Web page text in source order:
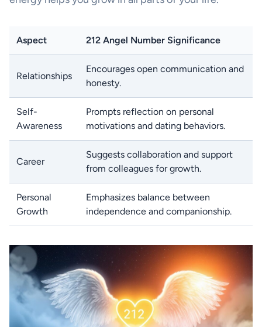
Aspect 212 Angel Number Significance
Relationships
Encourages open communication and
honesty.
Self-
Awareness
Prompts reflection on personal
motivations and dating behaviors.
Career
Suggests collaboration and support
from colleagues for growth.
Personal
Growth
Emphasizes balance between
independence and companionship.